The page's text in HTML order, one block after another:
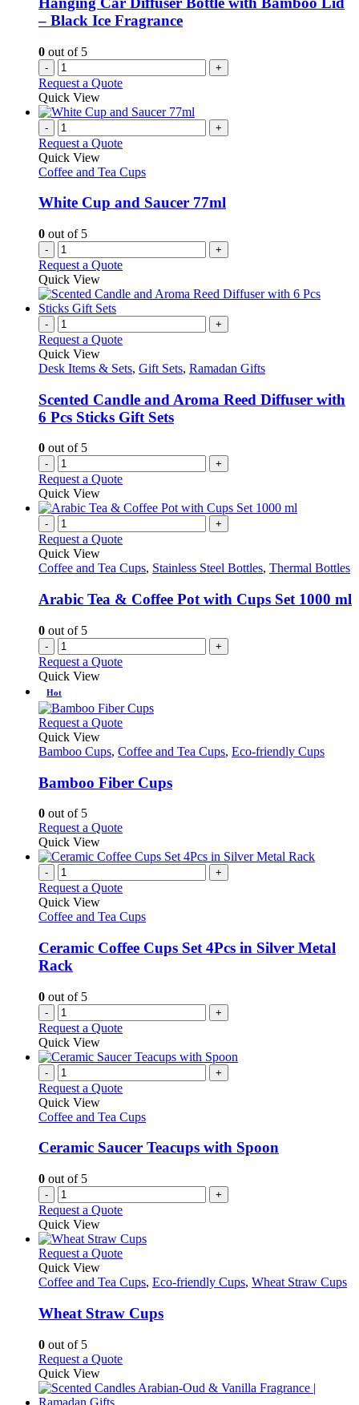
– Black Ice Fragrance
0 out of 5
- +
Request a Quote
Quick View
- +
Request a Quote
Quick View
Coffee and Tea Cups
White Cup and Saucer 77ml
0 out of 5
- +
Request a Quote
Quick View
- +
Request a Quote
Quick View
Desk Items & Sets, Gift Sets, Ramadan Gifts
Scented Candle and Aroma Reed Diffuser with
6 Pcs Sticks Gift Sets
0 out of 5
- +
Request a Quote
Quick View
- +
Request a Quote
Quick View
Coffee and Tea Cups, Stainless Steel Bottles, Thermal Bottles
Arabic Tea & Coffee Pot with Cups Set 1000 ml
0 out of 5
- +
Request a Quote
Quick View
Hot
Request a QuoteThis
has
variants.
The
be
chosen
on
the
product
page
Quick View
Bamboo Cups, Coffee and Tea Cups, Eco-friendly Cups
Bamboo Fiber Cups
0 out of 5
Request a QuoteThis
has
variants.
options
may
be
chosen
Quick View
- +
Request a Quote
Quick View
Coffee and Tea Cups
Ceramic Coffee Cups Set 4Pcs in Silver Metal
Rack
0 out of 5
- +
Request a Quote
Quick View
- +
Request a Quote
Quick View
Coffee and Tea Cups
Ceramic Saucer Teacups with Spoon
0 out of 5
- +
Request a Quote
Quick View
Request a QuoteThis
has
variants.
The
be
chosen
on
Quick View
Coffee and Tea Cups, Eco-friendly Cups, Wheat Straw Cups
Wheat Straw Cups
0 out of 5
Request a QuoteThis
has
Quick View